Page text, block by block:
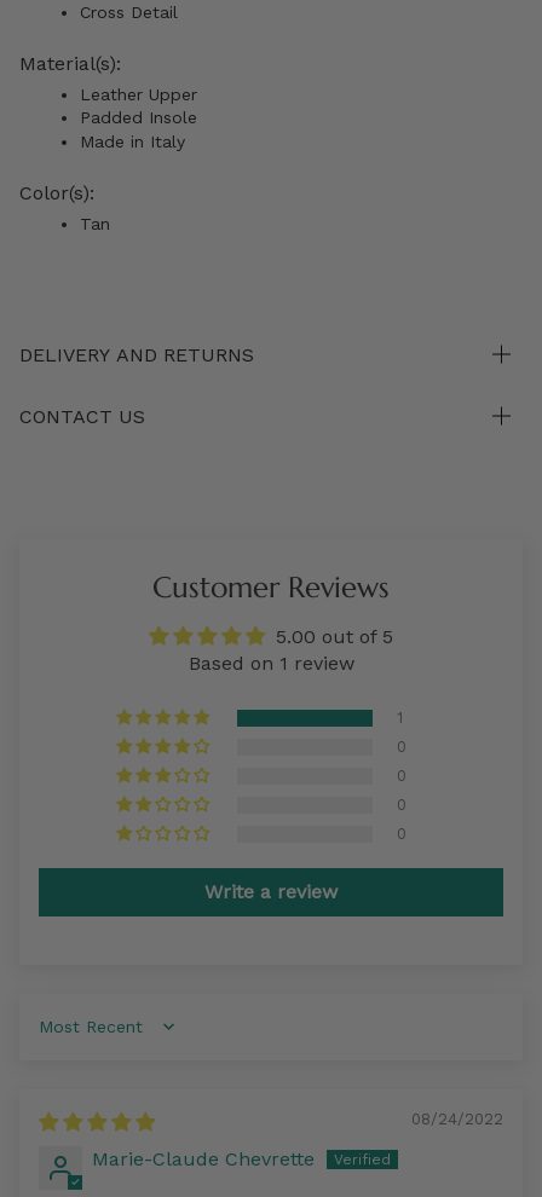
Cross Detail
Material(s):
Leather Upper
Padded Insole
Made in Italy
Color(s):
Tan
DELIVERY AND RETURNS
CONTACT US
Customer Reviews
5.00 out of 5
Based on 1 review
1
0
0
0
0
Write a review
Sort by
08/24/2022
Marie-Claude Chevrette